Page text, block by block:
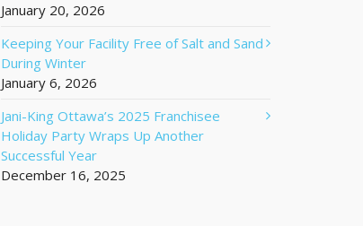
January 20, 2026
Keeping Your Facility Free of Salt and Sand
During Winter
January 6, 2026
Jani-King Ottawa’s 2025 Franchisee
Holiday Party Wraps Up Another
Successful Year
December 16, 2025